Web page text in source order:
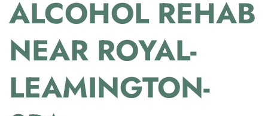
ALCOHOL REHAB
NEAR ROYAL-
LEAMINGTON-